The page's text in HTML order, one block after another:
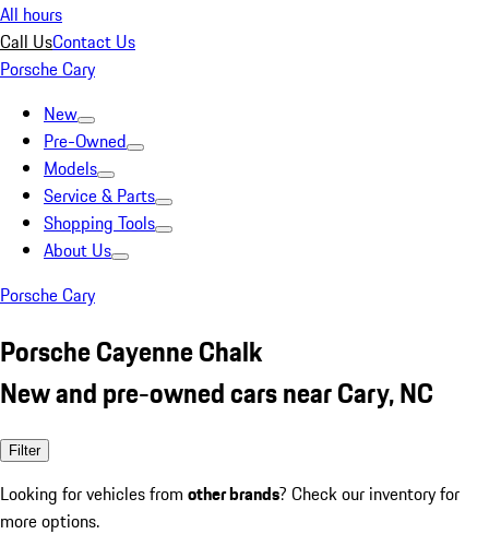
All hours
Call UsContact Us
Porsche Cary
New
Pre-Owned
Models
Service & Parts
Shopping Tools
About Us
Porsche Cary
Porsche Cayenne Chalk
New and pre-owned cars near Cary, NC
Filter
Looking for vehicles from other brands? Check our inventory for
more options.